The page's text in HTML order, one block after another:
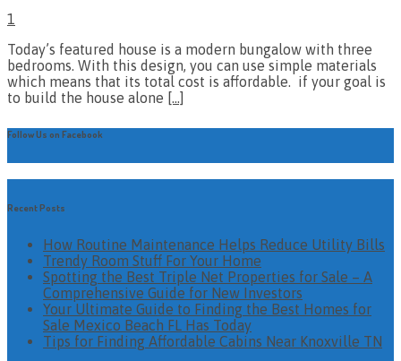
1
Today’s featured house is a modern bungalow with three
bedrooms. With this design, you can use simple materials
which means that its total cost is affordable. if your goal is
to build the house alone […]
Follow Us on Facebook
Recent Posts
How Routine Maintenance Helps Reduce Utility Bills
Trendy Room Stuff For Your Home
Spotting the Best Triple Net Properties for Sale – A
Comprehensive Guide for New Investors
Your Ultimate Guide to Finding the Best Homes for
Sale Mexico Beach FL Has Today
Tips for Finding Affordable Cabins Near Knoxville TN